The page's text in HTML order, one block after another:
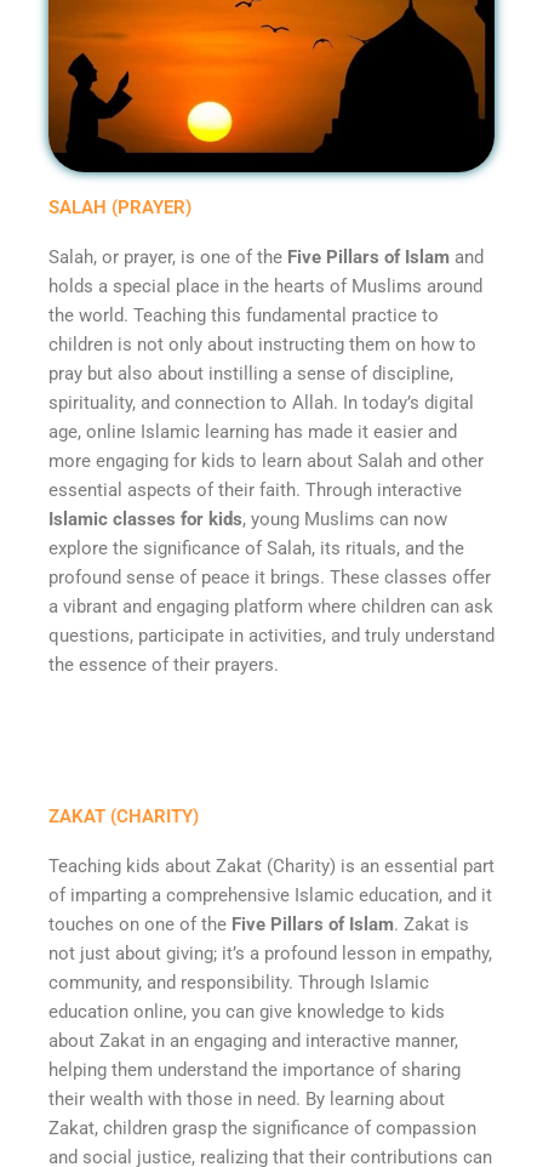
SALAH (PRAYER)
Salah, or prayer, is one of the Five Pillars of Islam and
holds a special place in the hearts of Muslims around
the world. Teaching this fundamental practice to
children is not only about instructing them on how to
pray but also about instilling a sense of discipline,
spirituality, and connection to Allah. In today’s digital
age, online Islamic learning has made it easier and
more engaging for kids to learn about Salah and other
essential aspects of their faith. Through interactive
Islamic classes for kids, young Muslims can now
explore the significance of Salah, its rituals, and the
profound sense of peace it brings. These classes offer
a vibrant and engaging platform where children can ask
questions, participate in activities, and truly understand
the essence of their prayers.
ZAKAT (CHARITY)
Teaching kids about Zakat (Charity) is an essential part
of imparting a comprehensive Islamic education, and it
touches on one of the Five Pillars of Islam. Zakat is
not just about giving; it’s a profound lesson in empathy,
community, and responsibility. Through Islamic
education online, you can give knowledge to kids
about Zakat in an engaging and interactive manner,
helping them understand the importance of sharing
their wealth with those in need. By learning about
Zakat, children grasp the significance of compassion
and social justice, realizing that their contributions can